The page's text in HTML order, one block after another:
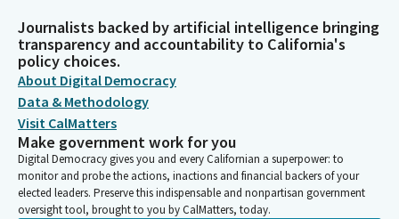
Journalists backed by artificial intelligence bringing
transparency and accountability to California's
policy choices.
About Digital Democracy
Data & Methodology
Visit CalMatters
Make government work for you
Digital Democracy gives you and every Californian a superpower: to
monitor and probe the actions, inactions and financial backers of your
elected leaders. Preserve this indispensable and nonpartisan government
oversight tool, brought to you by CalMatters, today.